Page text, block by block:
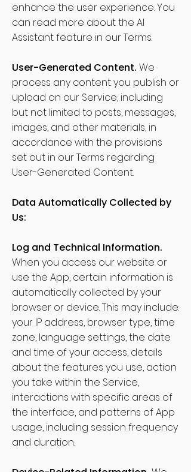
enhance the user experience. You
can read more about the AI
Assistant feature in our Terms.
User-Generated Content. We
process any content you publish or
upload on our Service, including
but not limited to posts, messages,
images, and other materials, in
accordance with the provisions
set out in our Terms regarding
User-Generated Content.
Data Automatically Collected by
Us:
Log and Technical Information.
When you access our website or
use the App, certain information is
automatically collected by your
browser or device. This may include:
your IP address, browser type, time
zone, language settings, the date
and time of your access, details
about the features you use, action
you take within the Service,
interactions with specific areas of
the interface, and patterns of App
usage, including session frequency
and duration.